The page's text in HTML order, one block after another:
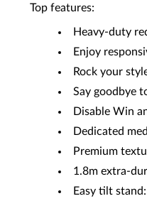
Top features:
Heavy-duty
Enjoy
Rock your
Say goodbye
Disable Win
Dedicated
Premium
1.8m extra-
Easy tilt